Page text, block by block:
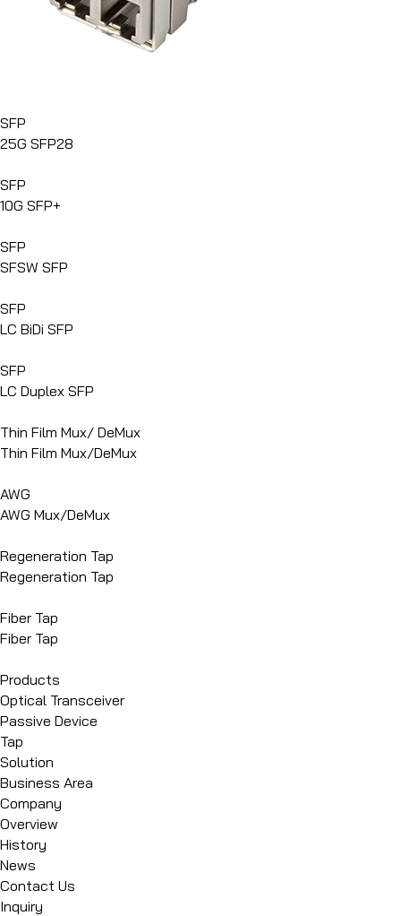
SFP
25G SFP28
SFP
10G SFP+
SFP
SFSW SFP
SFP
LC BiDi SFP
SFP
LC Duplex SFP
Thin Film Mux/ DeMux
Thin Film Mux/DeMux
AWG
AWG Mux/DeMux
Regeneration Tap
Regeneration Tap
Fiber Tap
Fiber Tap
Products
Optical Transceiver
Passive Device
Tap
Solution
Business Area
Company
Overview
History
News
Contact Us
Inquiry